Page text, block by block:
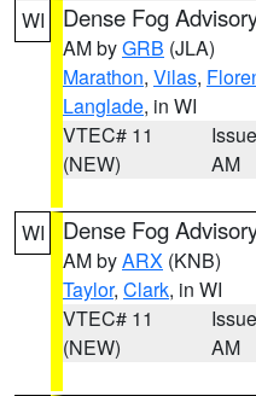
WI Dense Fog
AM byGRB (JLA)
Marathon, Vilas,
Langlade, in WI
VTEC# 11
(NEW)
AM
WI Dense Fog
AM byARX (KNB)
Taylor, Clark, in WI
VTEC# 11
(NEW)
AM